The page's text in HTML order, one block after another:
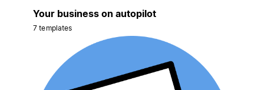
Your business on autopilot
7 templates